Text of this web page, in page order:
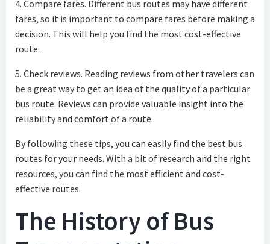
4. Compare fares. Different bus routes may have different
fares, so it is important to compare fares before making a
decision. This will help you find the most cost-effective
route.
5. Check reviews. Reading reviews from other travelers can
be a great way to get an idea of the quality of a particular
bus route. Reviews can provide valuable insight into the
reliability and comfort of a route.
By following these tips, you can easily find the best bus
routes for your needs. With a bit of research and the right
resources, you can find the most efficient and cost-
effective routes.
The History of Bus